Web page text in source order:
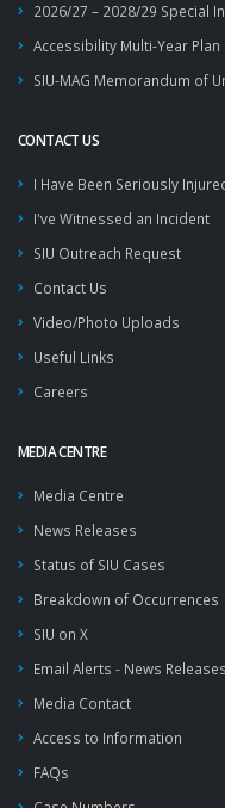
2026/27 – 2028/29 Special
Accessibility Multi-Year Plan
SIU-MAG Memorandum of
CONTACT US
I Have Been Seriously
I've Witnessed an Incident
SIU Outreach Request
Contact Us
Video/Photo Uploads
Useful Links
Careers
MEDIA CENTRE
Media Centre
News Releases
Status of SIU Cases
Breakdown of Occurrences
SIU on X
Email Alerts - News Releases
Media Contact
Access to Information
FAQs